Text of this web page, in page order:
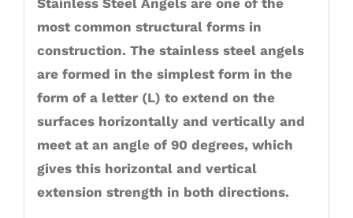
Stainless Steel Angels are one of the
most common structural forms in
construction. The stainless steel angels
are formed in the simplest form in the
form of a letter (L) to extend on the
surfaces horizontally and vertically and
meet at an angle of 90 degrees, which
gives this horizontal and vertical
extension strength in both directions.